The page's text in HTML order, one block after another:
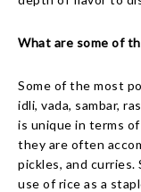
What are some of
Some of the most
idli, vada, sambar,
is unique in terms
they are often
pickles, and
use of rice as a